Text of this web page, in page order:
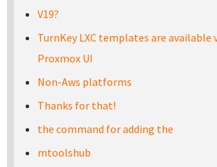
V19?
TurnKey LXC templates are available
Proxmox UI
Non-Aws platforms
Thanks for that!
the command for adding the
mtoolshub